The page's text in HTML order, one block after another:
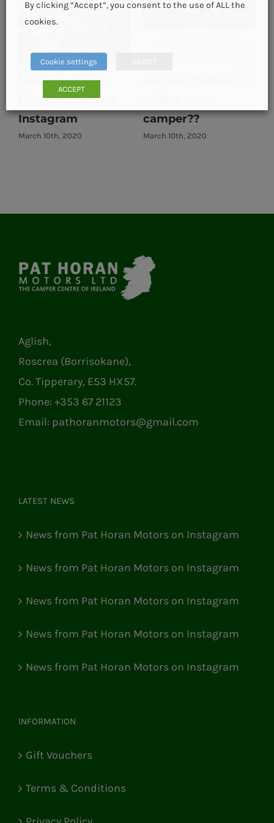
News from Pat
Horan Motors on
Instagram
March 10th, 2020
camper??
March 10th, 2020
Aglish,
Roscrea (Borrisokane),
Co. Tipperary, E53 HX57.
Phone: +353 67 21123
Email: pathoranmotors@gmail.com
LATEST NEWS
News from Pat Horan Motors on Instagram
News from Pat Horan Motors on Instagram
News from Pat Horan Motors on Instagram
News from Pat Horan Motors on Instagram
News from Pat Horan Motors on Instagram
INFORMATION
Gift Vouchers
Terms & Conditions
By clicking “Accept”, you consent to the use of ALL the
cookies.
Cookie settings
ACCEPT